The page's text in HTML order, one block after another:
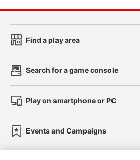
Find a play area
Search for a game console
Play on smartphone or PC
Events and Campaigns